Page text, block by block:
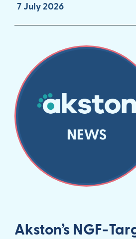
7 July 2026
Akston’s NGF-